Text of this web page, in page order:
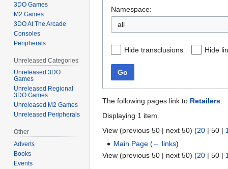
Namespace:
all
Hide transclusions Hide
Go
The following pages link to Retailers:
Displaying 1 item.
View (previous 50 | next 50) (20 | 50 |
Main Page (← links)
View (previous 50 | next 50) (20 | 50 |
3DO Games
M2 Games
3DO At The Arcade
Consoles
Peripherals
Unreleased Categories
Unreleased 3DO
Games
Unreleased Regional
3DO Games
Unreleased M2 Games
Unreleased Peripherals
Other
Adverts
Books
Events